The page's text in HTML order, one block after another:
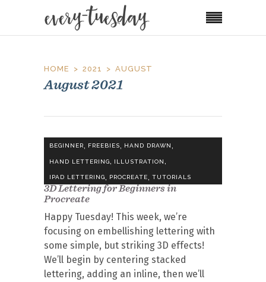
HOME 2021 AUGUST
August 2021
BEGINNER, FREEBIES, HAND DRAWN,
HAND LETTERING, ILLUSTRATION,
IPAD LETTERING PROCREATE TUTORIALS
3D Lettering for Beginners in
Procreate
Happy Tuesday! This week, we’re
focusing on embellishing lettering with
some simple, but striking 3D effects!
We’ll begin by centering stacked
lettering, adding an inline, then we’ll